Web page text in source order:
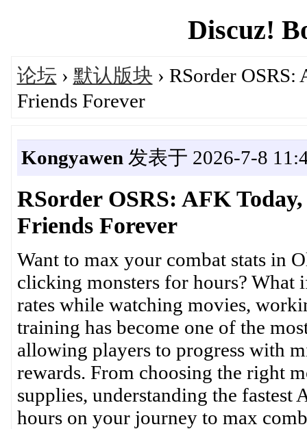
Discuz!
论坛 › 默认版块 › RSorder
Friends Forever
Kongyawen 发表于 2026-7-8
RSorder OSRS: AFK
Friends Forever
Want to max your combat stats in
clicking monsters for hours? What
rates while watching movies,
training has become one of the
allowing players to progress with
rewards. From choosing the right
supplies, understanding the fastest
hours on your journey to max